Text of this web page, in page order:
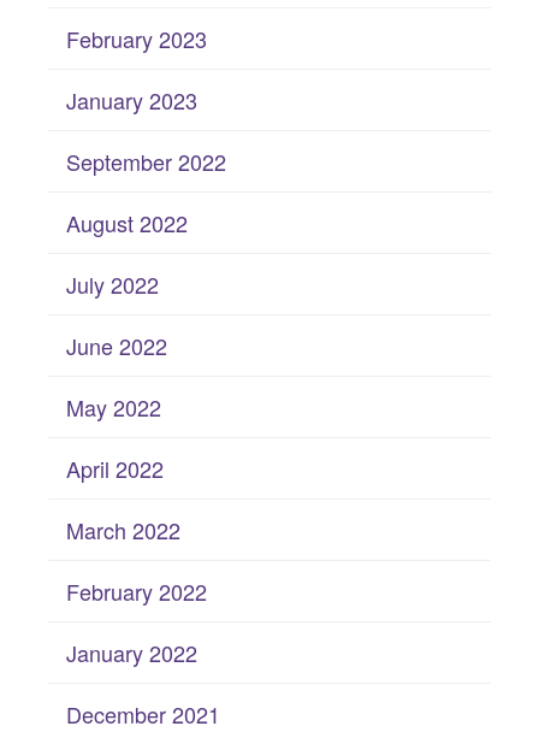
February 2023
January 2023
September 2022
August 2022
July 2022
June 2022
May 2022
April 2022
March 2022
February 2022
January 2022
December 2021